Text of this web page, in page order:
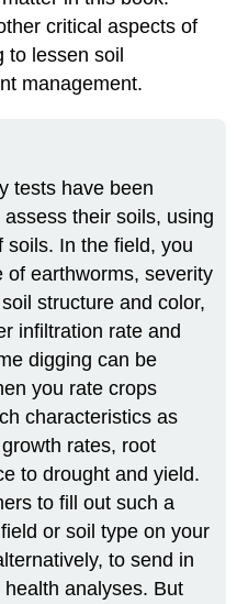
critical aspects of
to lessen soil
management.
tests have been
their soils, using
soils. In the field, you
of earthworms, severity
structure and color,
infiltration rate and
digging can be
you rate crops
characteristics as
rates, root
to drought and yield.
to fill out such a
or soil type on your
to send in
analyses. But